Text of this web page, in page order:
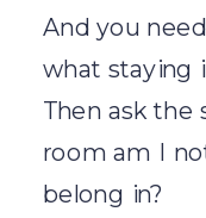
And you
what staying
Then ask the
room am I
belong in?